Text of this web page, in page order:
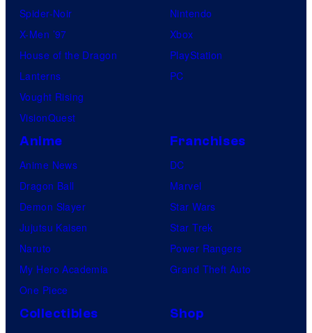
Spider-Noir
X-Men ’97
House of the Dragon
Lanterns
Vought Rising
VisionQuest
Nintendo
Xbox
PlayStation
PC
Anime
Anime News
Dragon Ball
Demon Slayer
Jujutsu Kaisen
Naruto
My Hero Academia
One Piece
Franchises
DC
Marvel
Star Wars
Star Trek
Power Rangers
Grand Theft Auto
Collectibles
Shop